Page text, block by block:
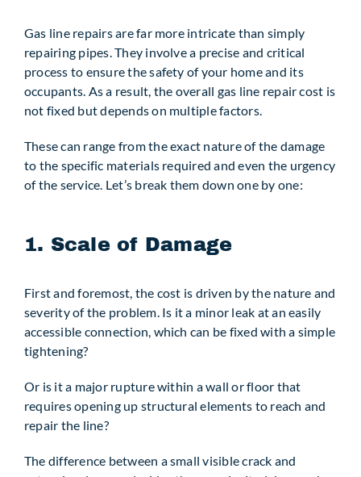
Gas line repairs are far more intricate than simply
repairing pipes. They involve a precise and critical
process to ensure the safety of your home and its
occupants. As a result, the overall gas line repair cost is
not fixed but depends on multiple factors.
These can range from the exact nature of the damage
to the specific materials required and even the urgency
of the service. Let’s break them down one by one:
1. Scale of Damage
First and foremost, the cost is driven by the nature and
severity of the problem. Is it a minor leak at an easily
accessible connection, which can be fixed with a simple
tightening?
Or is it a major rupture within a wall or floor that
requires opening up structural elements to reach and
repair the line?
The difference between a small visible crack and